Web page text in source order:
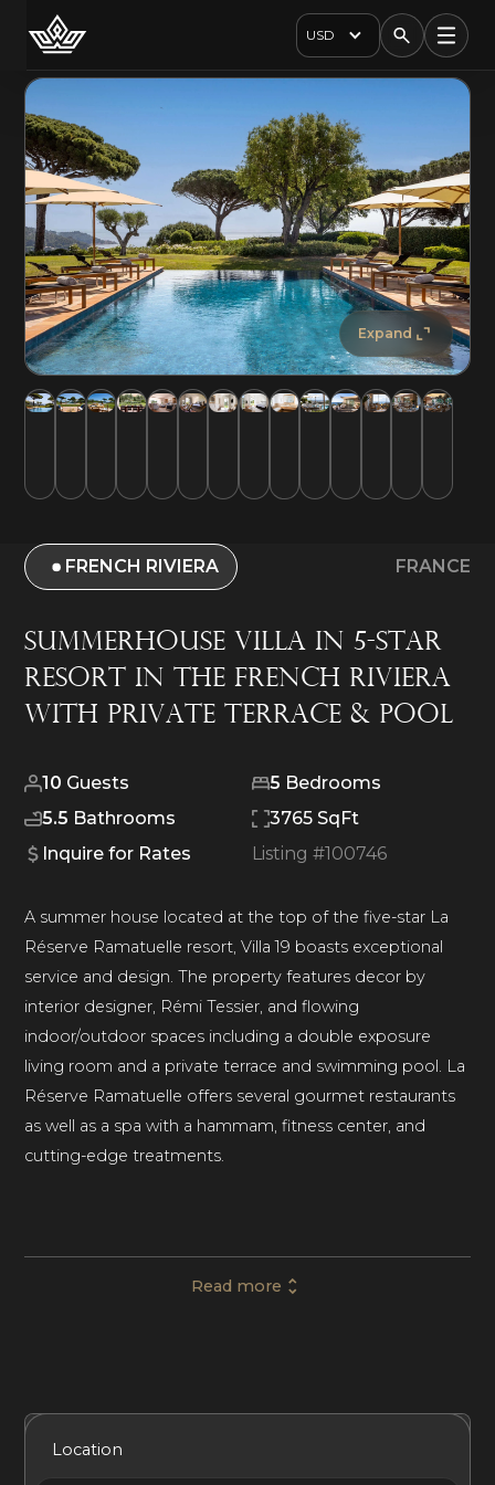
USD
Expand
FRENCH RIVIERA FRANCE
Summerhouse Villa in 5-Star
Resort in The French Riviera
With Private Terrace & Pool
10 Guests 5 Bedrooms
5.5 Bathrooms
3765 SqFt
Inquire for Rates
Listing #100746
A summer house located at the top of the five-star La
Réserve Ramatuelle resort, Villa 19 boasts exceptional
service and design. The property features decor by
interior designer, Rémi Tessier, and flowing
indoor/outdoor spaces including a double exposure
living room and a private terrace and swimming pool. La
Réserve Ramatuelle offers several gourmet restaurants
as well as a spa with a hammam, fitness center, and
cutting-edge treatments.
bedrooms with en-suite bathrooms, comfortably
Read more
Location